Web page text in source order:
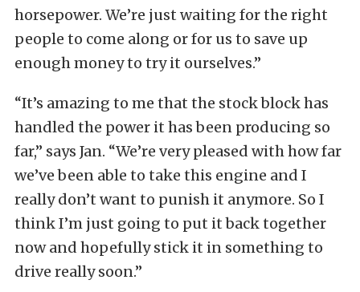
horsepower. We’re just waiting for the right
people to come along or for us to save up
enough money to try it ourselves.”
“It’s amazing to me that the stock block has
handled the power it has been producing so
far,” says Jan. “We’re very pleased with how far
we’ve been able to take this engine and I
really don’t want to punish it anymore. So I
think I’m just going to put it back together
now and hopefully stick it in something to
drive really soon.”